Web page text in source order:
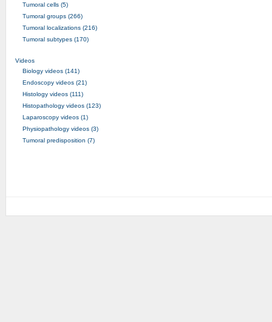
Tumoral cells (5)
Tumoral groups (266)
Tumoral localizations (216)
Tumoral subtypes (170)
Videos
Biology videos (141)
Endoscopy videos (21)
Histology videos (111)
Histopathology videos (123)
Laparoscopy videos (1)
Physiopathology videos (3)
Tumoral predisposition (7)